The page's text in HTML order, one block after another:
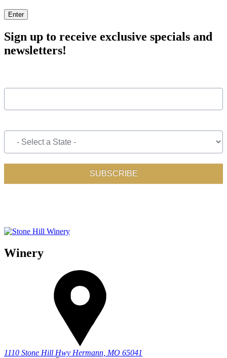
Enter
Sign up to receive exclusive specials and
newsletters!
Winery
1110 Stone Hill Hwy Hermann, MO 65041